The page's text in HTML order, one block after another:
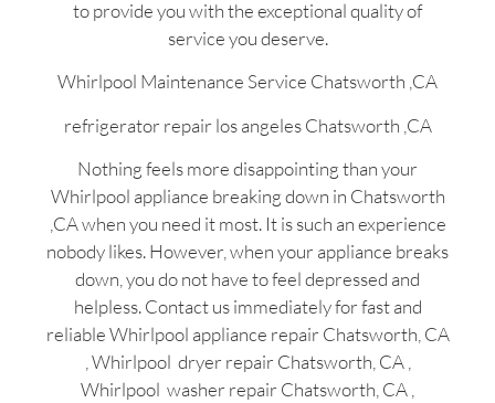
to provide you with the exceptional quality of
service you deserve.
Whirlpool Maintenance Service Chatsworth ,CA
refrigerator repair los angeles Chatsworth ,CA
Nothing feels more disappointing than your
Whirlpool appliance breaking down in Chatsworth
,CA when you need it most. It is such an experience
nobody likes. However, when your appliance breaks
down, you do not have to feel depressed and
helpless. Contact us immediately for fast and
reliable Whirlpool appliance repair Chatsworth, CA
, Whirlpool dryer repair Chatsworth, CA ,
Whirlpool washer repair Chatsworth, CA ,